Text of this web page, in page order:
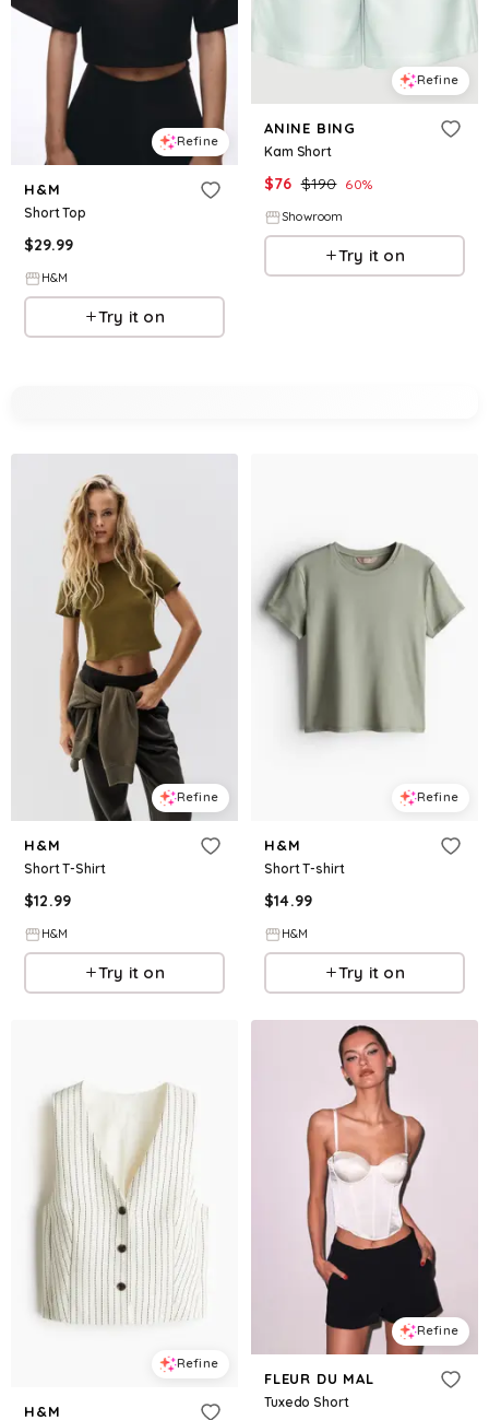
Refine
H&M
Short Top
$29.99
H&M
Try it on
Refine
ANINE BING
Kam Short
$76 $190 60%
Showroom
Try it on
Refine
H&M
Short T-Shirt
$12.99
H&M
Try it on
Refine
H&M
Short T-shirt
$14.99
H&M
Try it on
Refine
H&M
Refine
FLEUR DU MAL
Tuxedo Short